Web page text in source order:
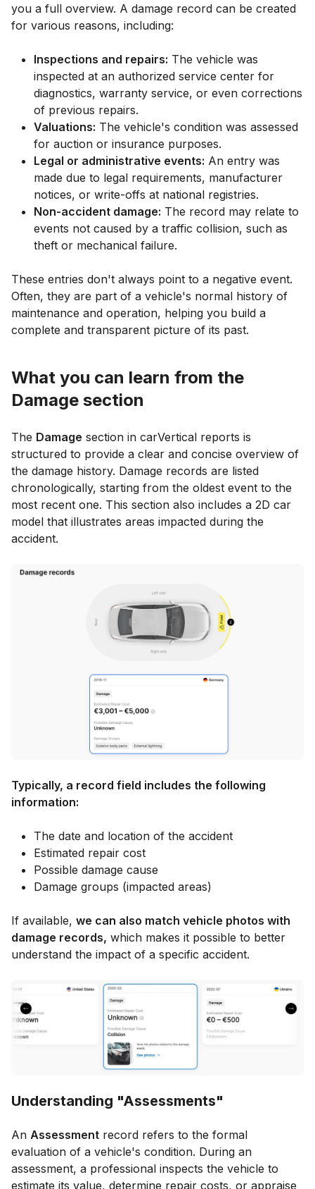
you a full overview. A damage record can be created
for various reasons, including:
Inspections and repairs: The vehicle was
inspected at an authorized service center for
diagnostics, warranty service, or even corrections
of previous repairs.
Valuations: The vehicle's condition was assessed
for auction or insurance purposes.
Legal or administrative events: An entry was
made due to legal requirements, manufacturer
notices, or write-offs at national registries.
Non-accident damage: The record may relate to
events not caused by a traffic collision, such as
theft or mechanical failure.
These entries don't always point to a negative event.
Often, they are part of a vehicle's normal history of
maintenance and operation, helping you build a
complete and transparent picture of its past.
What you can learn from the
Damage section
The Damage section in carVertical reports is
structured to provide a clear and concise overview of
the damage history. Damage records are listed
chronologically, starting from the oldest event to the
most recent one. This section also includes a 2D car
model that illustrates areas impacted during the
accident.
Typically, a record field includes the following
information:
The date and location of the accident
Estimated repair cost
Possible damage cause
Damage groups (impacted areas)
If available, we can also match vehicle photos with
damage records, which makes it possible to better
understand the impact of a specific accident.
Understanding "Assessments"
An Assessment record refers to the formal
evaluation of a vehicle's condition. During an
assessment, a professional inspects the vehicle to
estimate its value, determine repair costs, or appraise